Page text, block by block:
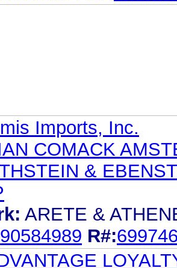
Imports, Inc.
COMACK
&
ARETE &
90584989 R#: